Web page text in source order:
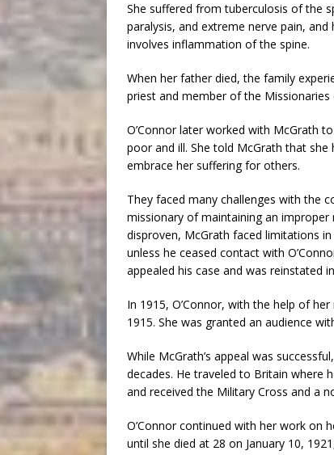
She suffered from tuberculosis of the
paralysis, and extreme nerve pain,
involves inflammation of the spine.
When her father died, the family
priest and member of the
O’Connor later worked with McGrath
poor and ill. She told McGrath that
embrace her suffering for others.
They faced many challenges with the
missionary of maintaining an
disproven, McGrath faced limitations
unless he ceased contact with
appealed his case and was reinstated
In 1915, O’Connor, with the help of
1915. She was granted an audience
While McGrath’s appeal was
decades. He traveled to Britain where
and received the Military Cross and a
O’Connor continued with her work on
until she died at 28 on January 10,